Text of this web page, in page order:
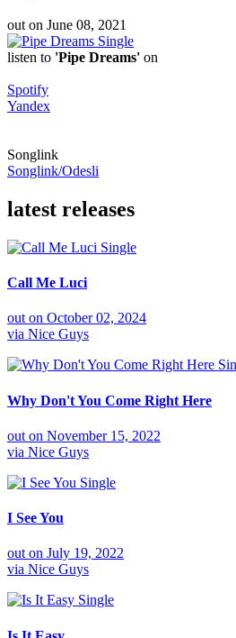
out on June 08, 2021
Single
listen to 'Pipe Dreams' on
Spotify
Yandex
Songlink
Songlink/Odesli
latest releases
Single
Call Me Luci
out on October 02, 2024
via Nice Guys
Why Don't You Come Right Here
out on November 15, 2022
via Nice Guys
Single
I See You
out on July 19, 2022
via Nice Guys
Single